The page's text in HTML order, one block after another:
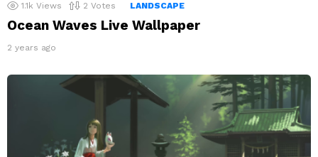
1.1k Views 2 Votes LANDSCAPE
Ocean Waves Live Wallpaper
2 years ago